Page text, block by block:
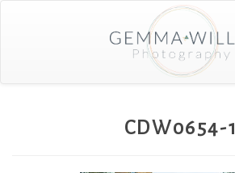
CDW0654-1